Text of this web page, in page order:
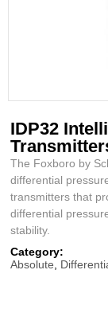
IDP32
The Foxboro by
differential
transmitters that
differential
stability.
Category:
Absolute,